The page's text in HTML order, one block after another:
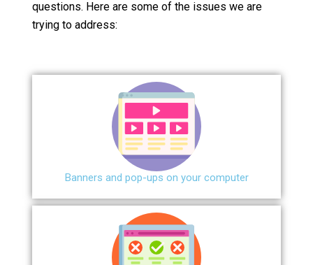
questions. Here are some of the issues we are
trying to address:
Banners and pop-ups on your computer